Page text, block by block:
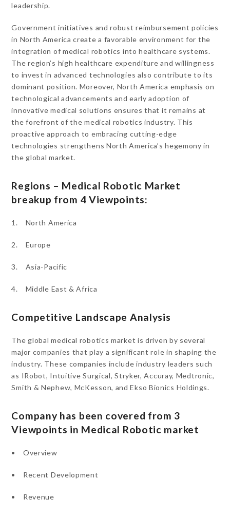
leadership.
Government initiatives and robust reimbursement policies
in North America create a favorable environment for the
integration of medical robotics into healthcare systems.
The region’s high healthcare expenditure and willingness
to invest in advanced technologies also contribute to its
dominant position. Moreover, North America emphasis on
technological advancements and early adoption of
innovative medical solutions ensures that it remains at
the forefront of the medical robotics industry. This
proactive approach to embracing cutting-edge
technologies strengthens North America’s hegemony in
the global market.
Regions – Medical Robotic Market
breakup from 4 Viewpoints:
1. North America
2. Europe
3. Asia-Pacific
4. Middle East & Africa
Competitive Landscape Analysis
The global medical robotics market is driven by several
major companies that play a significant role in shaping the
industry. These companies include industry leaders such
as IRobot, Intuitive Surgical, Stryker, Accuray, Medtronic,
Smith & Nephew, McKesson, and Ekso Bionics Holdings.
Company has been covered from 3
Viewpoints in Medical Robotic market
• Overview
• Recent Development
• Revenue